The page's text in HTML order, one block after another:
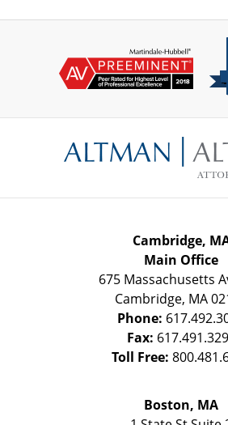
Cambridge,
Main Office
675 Massachusetts
Cambridge, MA
Phone:
Fax:
Toll Free:
Boston, MA